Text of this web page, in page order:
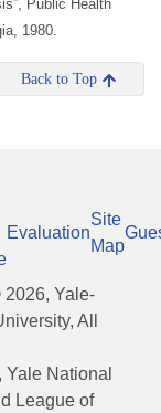
Public Health
1980.
Back to Top
Evaluation
Site
Map
2026, Yale-
All
National
League of